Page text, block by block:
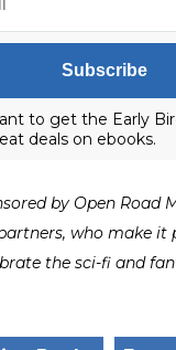
Subscribe
to get the Early
deals on ebooks.
by Open Road
who make it
the sci-fi and